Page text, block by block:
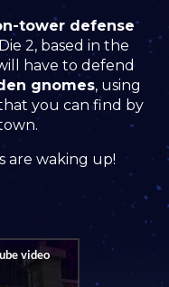
tower defense
2, based in the
have to defend
gnomes, using
you can find by
are waking up!